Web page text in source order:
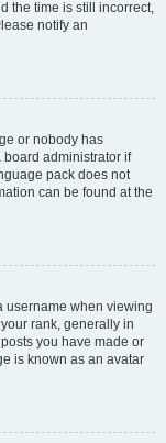
the time is still incorrect,
notify an
or nobody has
administrator if
pack does not
can be found at the
username when viewing
rank, generally in
you have made or
is known as an avatar